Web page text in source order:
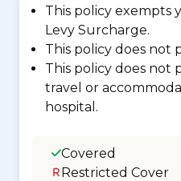
This policy exempts
Levy Surcharge.
This policy does not
This policy does not
travel or
hospital.
Covered
Restricted Cover